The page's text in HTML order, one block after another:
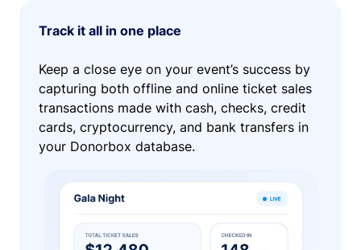
Track it all in one place
Keep a close eye on your event’s success by
capturing both offline and online ticket sales
transactions made with cash, checks, credit
cards, cryptocurrency, and bank transfers in
your Donorbox database.